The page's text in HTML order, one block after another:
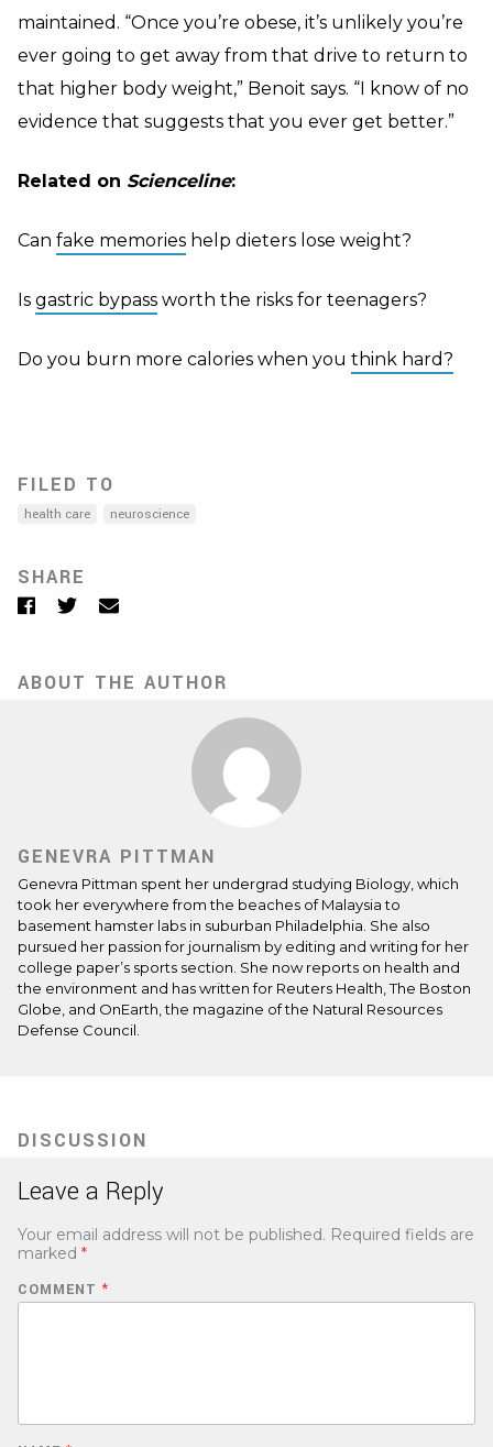
maintained. “Once you’re obese, it’s unlikely you’re
ever going to get away from that drive to return to
that higher body weight,” Benoit says. “I know of no
evidence that suggests that you ever get better.”
Related on Scienceline:
Can fake memories help dieters lose weight?
Is gastric bypass worth the risks for teenagers?
Do you burn more calories when you think hard?
FILED TO
health care neuroscience
SHARE
Facebook
TwitterEmail
ABOUT THE AUTHOR
GENEVRA PITTMAN
Genevra Pittman spent her undergrad studying Biology, which
took her everywhere from the beaches of Malaysia to
basement hamster labs in suburban Philadelphia. She also
pursued her passion for journalism by editing and writing for her
college paper’s sports section. She now reports on health and
the environment and has written for Reuters Health, The Boston
Globe, and OnEarth, the magazine of the Natural Resources
Defense Council.
DISCUSSION
Leave a Reply
Your email address will not be published. Required fields are
marked *
COMMENT *